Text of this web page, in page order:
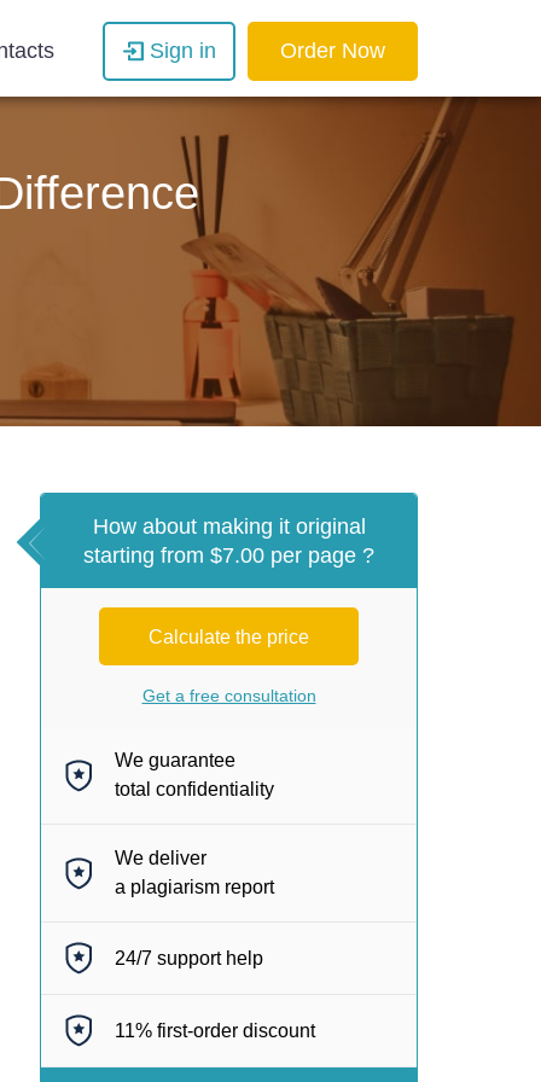
Sign in Order Now
How about making it original
starting from $7.00 per page ?
Calculate the price
Get a free consultation
We guarantee
total confidentiality
We deliver
a plagiarism report
24/7 support help
11% first-order discount